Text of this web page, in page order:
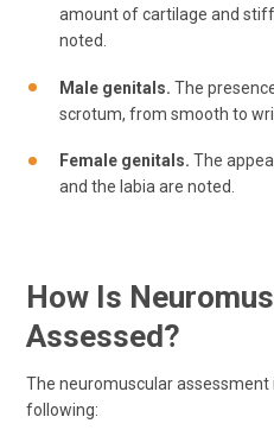
amount of cartilage and
noted.
Male genitals. The
scrotum, from smooth to
Female genitals. The
and the labia are noted.
How Is
Assessed?
The neuromuscular
following: